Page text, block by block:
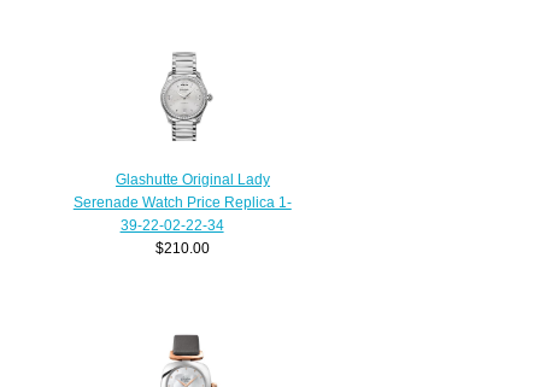
Glashutte Original Lady
Serenade Watch Price Replica 1-
39-22-02-22-34
$210.00